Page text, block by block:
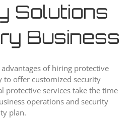
Solutions
Business
of hiring protective
to offer customized security
protective services take the time
operations and security
plan.